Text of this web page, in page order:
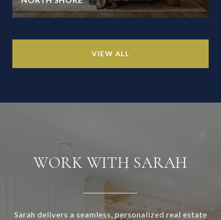
VIEW ALL
WORK WITH SARAH
Sarah delivers a seamless, personalized real estate